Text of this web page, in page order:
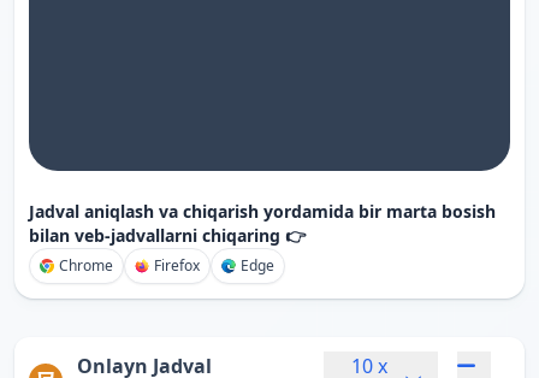
Jadval aniqlash va chiqarish yordamida bir marta bosish
bilan veb-jadvallarni chiqaring 👉
Chrome Firefox Edge
Onlayn Jadval
10 x